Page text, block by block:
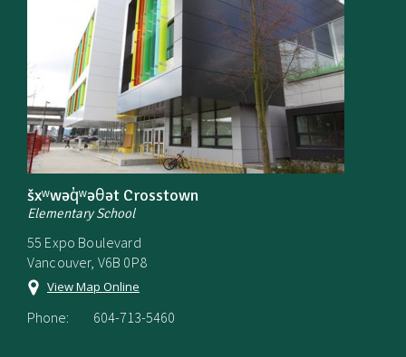
šxʷwəq̓ʷəθət Crosstown
Elementary School
55 Expo Boulevard
Vancouver, V6B 0P8
View Map Online
Phone: 604-713-5460